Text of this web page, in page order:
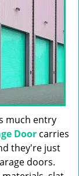
much entry
Door carries
they're just
doors.